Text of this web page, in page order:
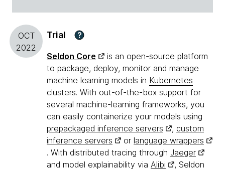
OCT
2022
Trial ?
Seldon Core
is an open-source platform
to package, deploy, monitor and manage
machine learning models in Kubernetes
clusters. With out-of-the-box support for
several machine-learning frameworks, you
can easily containerize your models using
prepackaged inference servers
, custom
inference servers
or language wrappers
. With distributed tracing through Jaeger
and model explainability via Alibi
, Seldon